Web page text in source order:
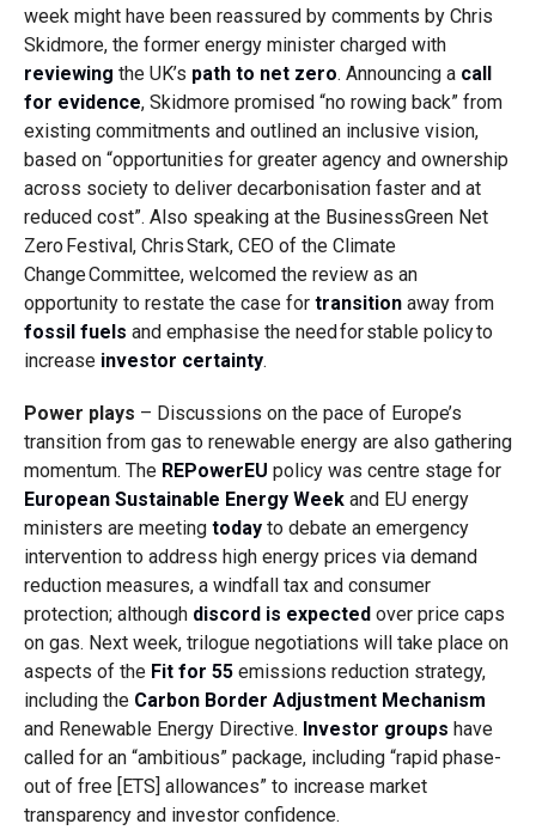
week might have been reassured by comments by Chris
Skidmore, the former energy minister charged with
reviewing the UK’s path to net zero. Announcing a call
for evidence, Skidmore promised “no rowing back” from
existing commitments and outlined an inclusive vision,
based on “opportunities for greater agency and ownership
across society to deliver decarbonisation faster and at
reduced cost”. Also speaking at the BusinessGreen Net
Zero Festival, Chris Stark, CEO of the Climate
Change Committee, welcomed the review as an
opportunity to restate the case for transitionaway from
fossil fuels and emphasise the need for stable policy to
increase investor certainty.
Power plays – Discussions on the pace of Europe’s
transition from gas to renewable energy are also gathering
momentum. The REPowerEU policy was centre stage for
European Sustainable Energy Weekand EU energy
ministers are meeting todayto debate an emergency
intervention to address high energy prices via demand
reduction measures, a windfall tax and consumer
protection; although discord is expectedover price caps
on gas. Next week, trilogue negotiations will take placeon
aspects of the Fit for 55emissions reduction strategy,
including theCarbon Border Adjustment Mechanism
and Renewable Energy Directive. Investor groups have
called for an “ambitious” package, including “rapid phase-
out of free [ETS] allowances” to increase market
transparency and investor confidence.